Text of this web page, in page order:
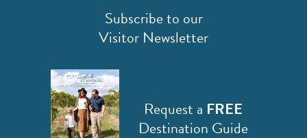
Subscribe to our
Visitor Newsletter
Request a FREE
Destination Guide